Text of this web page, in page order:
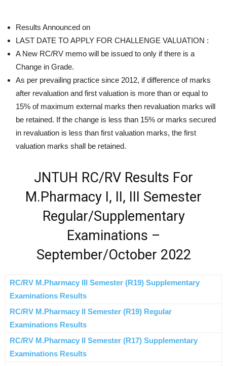
Results Announced on
LAST DATE TO APPLY FOR CHALLENGE VALUATION :
A New RC/RV memo will be issued to only if there is a
Change in Grade.
As per prevailing practice since 2012, if difference of marks
after revaluation and first valuation is more than or equal to
15% of maximum external marks then revaluation marks will
be retained. If the change is less than 15% or marks secured
in revaluation is less than first valuation marks, the first
valuation marks shall be retained.
JNTUH RC/RV Results For
M.Pharmacy I, II, III Semester
Regular/Supplementary
Examinations –
September/October 2022
RC/RV M.Pharmacy III Semester (R19) Supplementary
Examinations Results
RC/RV M.Pharmacy II Semester (R19) Regular
Examinations Results
RC/RV M.Pharmacy II Semester (R17) Supplementary
Examinations Results